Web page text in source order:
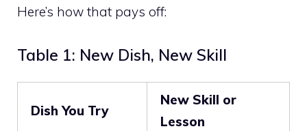
Here’s how that pays off:
Table 1: New Dish, New Skill
Dish You Try
New Skill or
Lesson